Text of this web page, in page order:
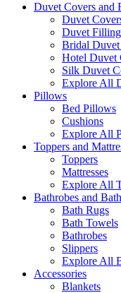
Duvet Covers and
Duvet
Duvet Filling
Bridal Duvet
Hotel Duvet
Silk Duvet
Explore All
Pillows
Bed Pillows
Cushions
Explore All
Toppers and
Toppers
Mattresses
Explore All
Bathrobes and
Bath Rugs
Bath Towels
Bathrobes
Slippers
Explore All
Accessories
Blankets